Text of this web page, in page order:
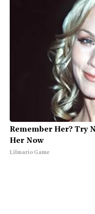
Remember Her? Try
Her Now
Lilmario Game